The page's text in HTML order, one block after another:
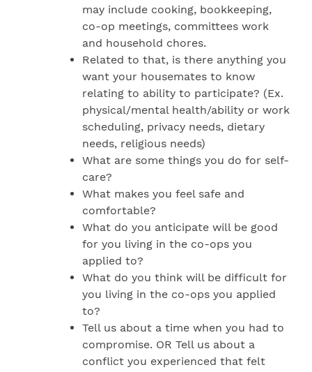
may include cooking, bookkeeping,
co-op meetings, committees work
and household chores.
Related to that, is there anything you
want your housemates to know
relating to ability to participate? (Ex.
physical/mental health/ability or work
scheduling, privacy needs, dietary
needs, religious needs)
What are some things you do for self-
care?
What makes you feel safe and
comfortable?
What do you anticipate will be good
for you living in the co-ops you
applied to?
What do you think will be difficult for
you living in the co-ops you applied
to?
Tell us about a time when you had to
compromise. OR Tell us about a
conflict you experienced that felt